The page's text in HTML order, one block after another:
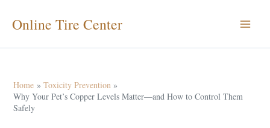
Online Tire Center
Home
Toxicity Prevention
Why Your Pet’s Copper Levels Matter—and How to Control Them
Safely